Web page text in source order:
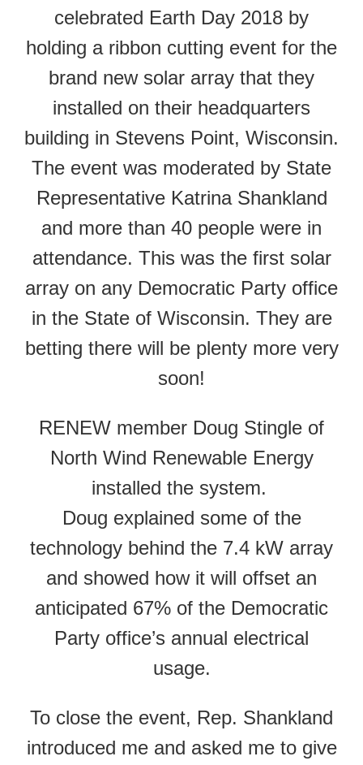
celebrated Earth Day 2018 by
holding a ribbon cutting event for the
brand new solar array that they
installed on their headquarters
building in Stevens Point, Wisconsin.
The event was moderated by State
Representative Katrina Shankland
and more than 40 people were in
attendance. This was the first solar
array on any Democratic Party office
in the State of Wisconsin. They are
betting there will be plenty more very
soon!
RENEW member Doug Stingle of
North Wind Renewable Energy
installed the system.
Doug explained some of the
technology behind the 7.4 kW array
and showed how it will offset an
anticipated 67% of the Democratic
Party office’s annual electrical
usage.
To close the event, Rep. Shankland
introduced me and asked me to give